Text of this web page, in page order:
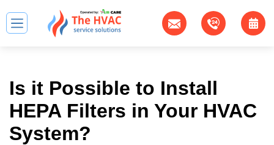
Is it Possible to Install
HEPA Filters in Your HVAC
System?